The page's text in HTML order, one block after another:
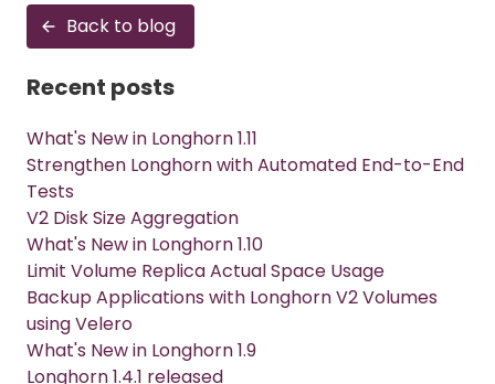
Back to blog
Recent posts
What's New in Longhorn 1.11
Strengthen Longhorn with Automated End-to-End
Tests
V2 Disk Size Aggregation
What's New in Longhorn 1.10
Limit Volume Replica Actual Space Usage
Backup Applications with Longhorn V2 Volumes
using Velero
What's New in Longhorn 1.9
Longhorn 1.4.1 released